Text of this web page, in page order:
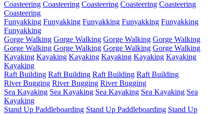
Coasteering Coasteering Coasteering Coasteering Coasteering
Coasteering
Funyakking Funyakking Funyakking Funyakking Funyakking
Funyakking
Gorge Walking Gorge Walking Gorge Walking Gorge Walking
Gorge Walking Gorge Walking Gorge Walking Gorge Walking
Kayaking Kayaking Kayaking Kayaking Kayaking Kayaking
Kayaking
Raft Building Raft Building Raft Building Raft Building
River Bugging River Bugging River Bugging
Sea Kayaking Sea Kayaking Sea Kayaking Sea Kayaking Sea
Kayaking
Stand Up Paddleboarding Stand Up Paddleboarding Stand Up